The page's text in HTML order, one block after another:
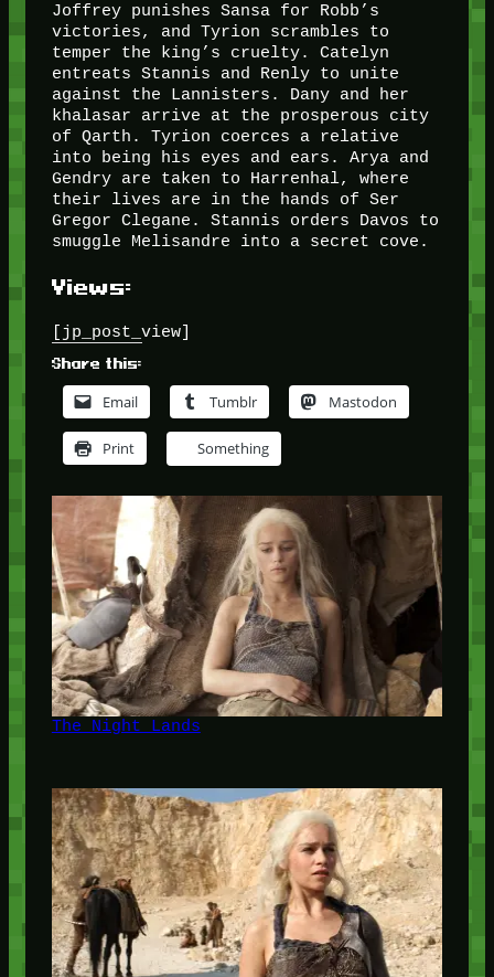
Joffrey punishes Sansa for Robb’s
victories, and Tyrion scrambles to
temper the king’s cruelty. Catelyn
entreats Stannis and Renly to unite
against the Lannisters. Dany and her
khalasar arrive at the prosperous city
of Qarth. Tyrion coerces a relative
into being his eyes and ears. Arya and
Gendry are taken to Harrenhal, where
their lives are in the hands of Ser
Gregor Clegane. Stannis orders Davos to
smuggle Melisandre into a secret cove.
Views:
[jp_post_view]
Share this:
Email Tumblr Mastodon
Print Something
The Night Lands